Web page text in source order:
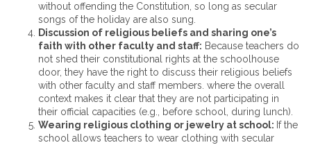
without offending the Constitution, so long as secular
songs of the holiday are also sung.
Discussion of religious beliefs and sharing one’s
faith with other faculty and staff: Because teachers do
not shed their constitutional rights at the schoolhouse
door, they have the right to discuss their religious beliefs
with other faculty and staff members. where the overall
context makes it clear that they are not participating in
their official capacities (e.g., before school, during lunch).
Wearing religious clothing or jewelry at school: If the
school allows teachers to wear clothing with secular